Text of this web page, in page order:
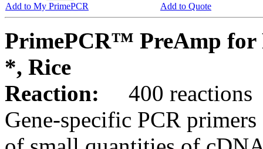
Add to My PrimePCR
Add to Quote
PrimePCR™ PreAmp for
*, Rice
Reaction:
400 reactions
Gene-specific PCR